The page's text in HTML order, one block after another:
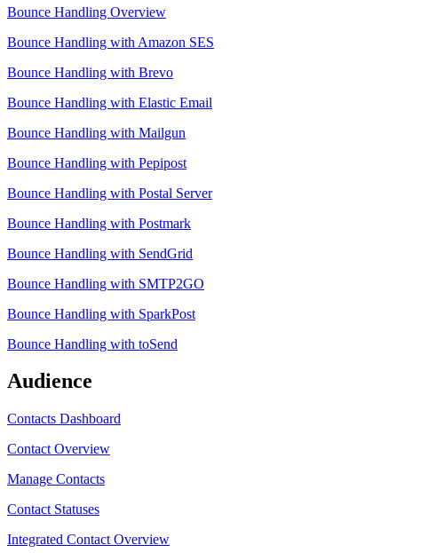
Bounce Handling Overview
Bounce Handling with Amazon SES
Bounce Handling with Brevo
Bounce Handling with Elastic Email
Bounce Handling with Mailgun
Bounce Handling with Pepipost
Bounce Handling with Postal Server
Bounce Handling with Postmark
Bounce Handling with SendGrid
Bounce Handling with SMTP2GO
Bounce Handling with SparkPost
Bounce Handling with toSend
Audience
Contacts Dashboard
Contact Overview
Manage Contacts
Contact Statuses
Integrated Contact Overview